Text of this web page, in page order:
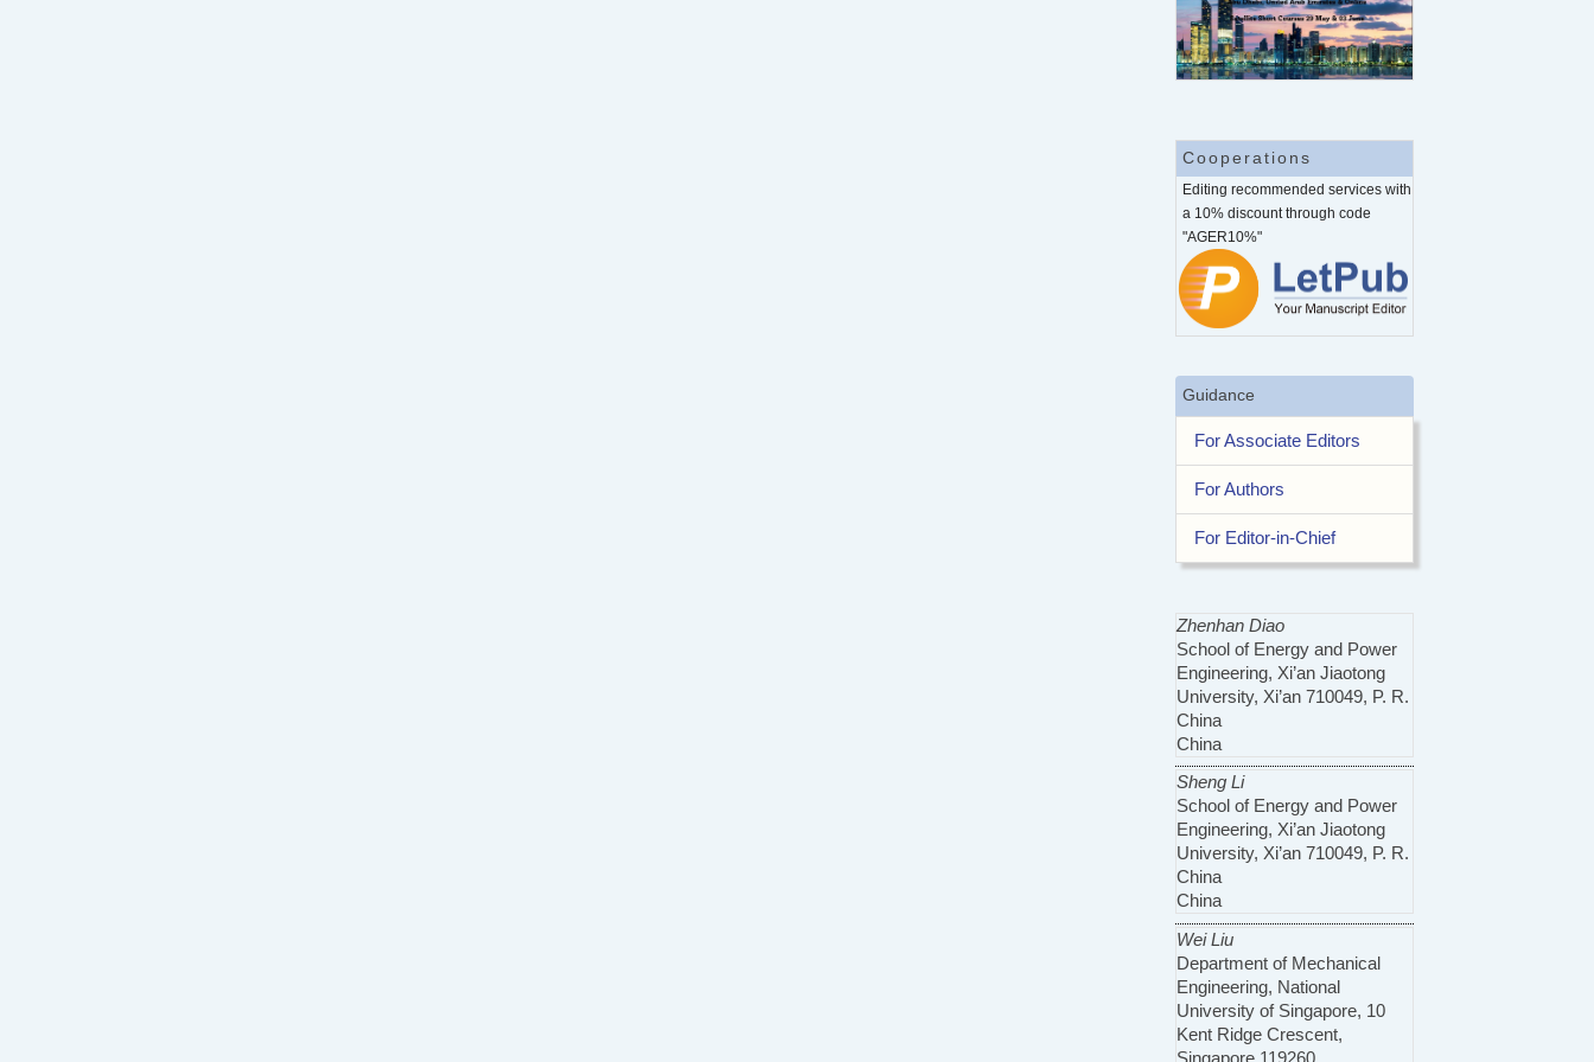
Cooperations
Editing recommended services with
a 10% discount through code
"AGER10%"
Guidance
For Associate Editors
For Authors
For Editor-in-Chief
Zhenhan Diao
School of Energy and Power
Engineering, Xi’an Jiaotong
University, Xi’an 710049, P. R.
China
China
Sheng Li
School of Energy and Power
Engineering, Xi’an Jiaotong
University, Xi’an 710049, P. R.
China
China
Wei Liu
Department of Mechanical
Engineering, National
University of Singapore, 10
Kent Ridge Crescent,
Singapore 119260